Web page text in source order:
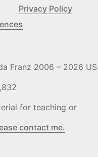
Privacy Policy
Franz 2006 – 2026 US
for teaching or
contact me.